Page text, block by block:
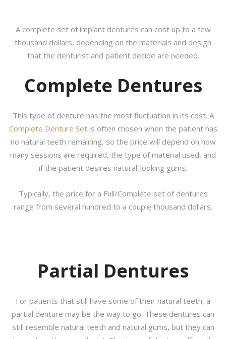
A complete set of implant dentures can cost up to a few
thousand dollars, depending on the materials and design
that the denturist and patient decide are needed.
Complete Dentures
This type of denture has the most fluctuation in its cost. A
Complete Denture Setis often chosen when the patient has
no natural teeth remaining, so the price will depend on how
many sessions are required, the type of material used, and
if the patient desires natural-looking gums.
Typically, the price for a Full/Complete set of dentures
range from several hundred to a couple thousand dollars.
Partial Dentures
For patients that still have some of their natural teeth, a
partial denture may be the way to go. These dentures can
still resemble natural teeth and natural gums, but they can